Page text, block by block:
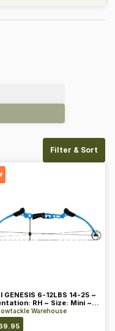
Filter & Sort
GENESIS 6-12LBS 14-25 ~
RH ~ Size: Mini ~
Blue Warehouse